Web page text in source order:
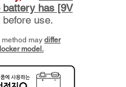
has [9V
before use.
may differ
model.